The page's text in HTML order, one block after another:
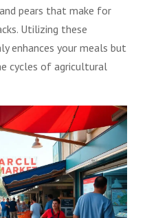
pears that make for
Utilizing these
enhances your meals but
cycles of agricultural